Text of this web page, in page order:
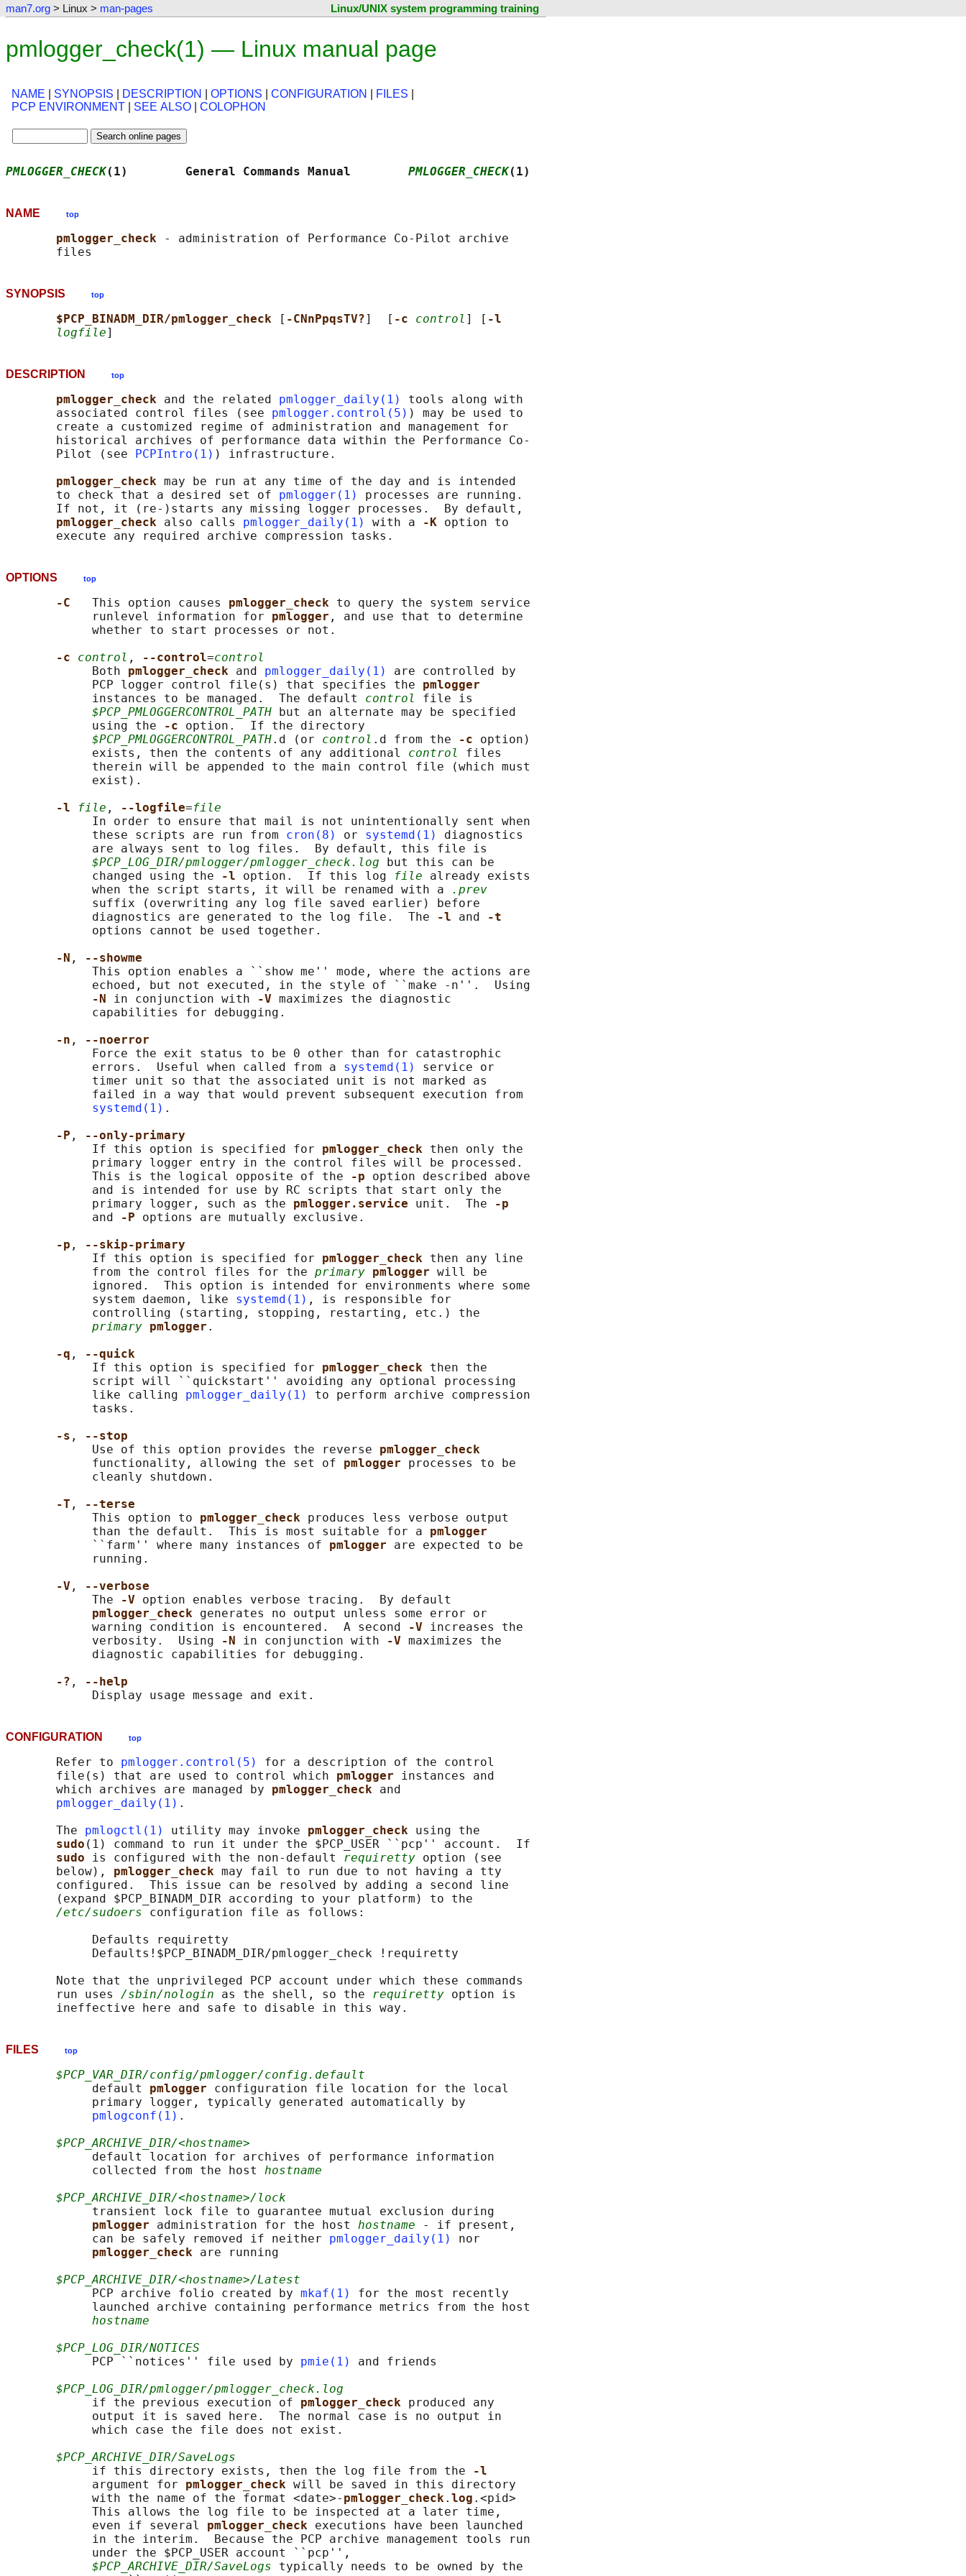
man7.org > Linux > man-pages Linux/UNIX system programming training
pmlogger_check(1) — Linux manual page
NAME SYNOPSIS DESCRIPTION OPTIONS CONFIGURATION FILES
PCP ENVIRONMENT
SEE ALSO COLOPHON
PMLOGGER_CHECK(1)        General Commands Manual PMLOGGER_CHECK(1)
NAME top
pmlogger_check
- administration of Performance Co-Pilot archive
SYNOPSIS top
$PCP_BINADM_DIR/pmlogger_check [ -CNnPpqsTV?]  [ -c control ] [ -l
logfile
DESCRIPTION top
pmlogger_check and the related pmlogger_daily(1)
tools along with
       associated control files (see
pmlogger.control(5) ) may be used to
       create a customized regime of administration and management for
       historical archives of performance data within the Performance Co-
       Pilot (see
PCPIntro(1) ) infrastructure.
pmlogger_check may be run at any time of the day and is intended
       to check that a desired set of
pmlogger(1)
processes are running.
       If not, it (re-)starts any missing logger processes.  By default,
pmlogger_check also calls pmlogger_daily(1) with a -K option to
OPTIONS top
-C This option causes pmlogger_check to query the system service
            runlevel information for
pmlogger , and use that to determine
            whether to start processes or not.
-c control , --control=control
            Both
pmlogger_check and pmlogger_daily(1)
are controlled by
            PCP logger control file(s) that specifies the
pmlogger
            instances to be managed.  The default
control
file is
$PCP_PMLOGGERCONTROL_PATH but an alternate may be specified
            using the
-c option.  If the directory
$PCP_PMLOGGERCONTROL_PATH.d (or control .d from the -c option)
            exists, then the contents of any additional
control
files
            therein will be appended to the main control file (which must
            exist).
-l
file , --logfile=file
            In order to ensure that mail is not unintentionally sent when
            these scripts are run from
cron(8) or systemd(1)
diagnostics
            are always sent to log files.  By default, this file is
$PCP_LOG_DIR/pmlogger/pmlogger_check.log but this can be
            changed using the
-l option.  If this log file already exists
            when the script starts, it will be renamed with a
.prev
            suffix (overwriting any log file saved earlier) before
            diagnostics are generated to the log file.  The
-l and
-t
            options cannot be used together.
-N ,
--showme
            This option enables a ``show me'' mode, where the actions are
            echoed, but not executed, in the style of ``make -n''.  Using
-N in conjunction with -V maximizes the diagnostic
            capabilities for debugging.
-n ,
--noerror
            Force the exit status to be 0 other than for catastrophic
            errors.  Useful when called from a
systemd(1)
service or
            timer unit so that the associated unit is not marked as
            failed in a way that would prevent subsequent execution from
systemd(1) .
-P ,
--only-primary
            If this option is specified for
pmlogger_check then only the
            primary logger entry in the control files will be processed.
            This is the logical opposite of the
-p option described above
            and is intended for use by RC scripts that start only the
            primary logger, such as the
pmlogger.service unit.  The
-p
            and
-P options are mutually exclusive.
-p ,
--skip-primary
            If this option is specified for
pmlogger_check then any line
            from the control files for the
primary pmlogger will be
            ignored.  This option is intended for environments where some
            system daemon, like
systemd(1) , is responsible for
            controlling (starting, stopping, restarting, etc.) the
primary pmlogger .
-q ,
--quick
            If this option is specified for
pmlogger_check then the
            script will ``quickstart'' avoiding any optional processing
            like calling
pmlogger_daily(1)
to perform archive compression
            tasks.
-s ,
--stop
            Use of this option provides the reverse
pmlogger_check
            functionality, allowing the set of
pmlogger processes to be
            cleanly shutdown.
-T ,
--terse
            This option to
pmlogger_check produces less verbose output
            than the default.  This is most suitable for a
pmlogger
            ``farm'' where many instances of
pmlogger are expected to be
            running.
-V ,
--verbose
            The
-V option enables verbose tracing.  By default
pmlogger_check generates no output unless some error or
            warning condition is encountered.  A second
-V increases the
            verbosity.  Using
-N in conjunction with -V maximizes the
            diagnostic capabilities for debugging.
-? ,
--help
CONFIGURATION top
       Refer to
pmlogger.control(5)
for a description of the control
       file(s) that are used to control which
pmlogger instances and
       which archives are managed by
pmlogger_check and
pmlogger_daily(1) .
       The
pmlogctl(1) utility may invoke pmlogger_check using the
sudo (1) command to run it under the $PCP_USER ``pcp'' account.  If
sudo is configured with the non-default requiretty option (see
       below),
pmlogger_check may fail to run due to not having a tty
       configured.  This issue can be resolved by adding a second line
       (expand $PCP_BINADM_DIR according to your platform) to the
/etc/sudoers configuration file as follows:
            Defaults requiretty
            Defaults!$PCP_BINADM_DIR/pmlogger_check !requiretty
       Note that the unprivileged PCP account under which these commands
       run uses
/sbin/nologin as the shell, so the requiretty option is
FILES top
$PCP_VAR_DIR/config/pmlogger/config.default
            default
pmlogger configuration file location for the local
            primary logger, typically generated automatically by
pmlogconf(1) .
$PCP_ARCHIVE_DIR/<hostname>
            default location for archives of performance information
            collected from the host
hostname
$PCP_ARCHIVE_DIR/<hostname>/lock
            transient lock file to guarantee mutual exclusion during
pmlogger administration for the host hostname - if present,
            can be safely removed if neither
pmlogger_daily(1)
nor
pmlogger_check are running
$PCP_ARCHIVE_DIR/<hostname>/Latest
            PCP archive folio created by
mkaf(1)
for the most recently
            launched archive containing performance metrics from the host
hostname
$PCP_LOG_DIR/NOTICES
            PCP ``notices'' file used by
pmie(1)
and friends
$PCP_LOG_DIR/pmlogger/pmlogger_check.log
            if the previous execution of
pmlogger_check produced any
            output it is saved here.  The normal case is no output in
            which case the file does not exist.
$PCP_ARCHIVE_DIR/SaveLogs
            if this directory exists, then the log file from the
-l
            argument for
pmlogger_check will be saved in this directory
            with the name of the format <date>-
pmlogger_check. log .<pid>
            This allows the log file to be inspected at a later time,
            even if several
pmlogger_check executions have been launched
            in the interim.  Because the PCP archive management tools run
            under the $PCP_USER account ``pcp'',
$PCP_ARCHIVE_DIR/SaveLogs typically needs to be owned by the